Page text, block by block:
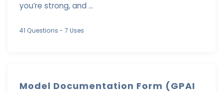
you’re strong, and ...
41 Questions - 7 Uses
Model Documentation Form (GPAI